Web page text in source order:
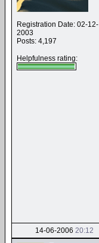
Registration Date: 02-12-
2003
Posts: 4,197
Helpfulness rating:
14-06-2006 20:12